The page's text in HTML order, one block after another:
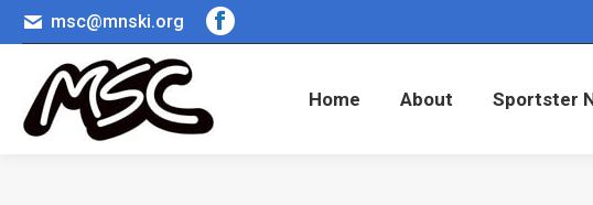
msc@mnski.org
Facebook
Home About Sportster
Home About Sportster